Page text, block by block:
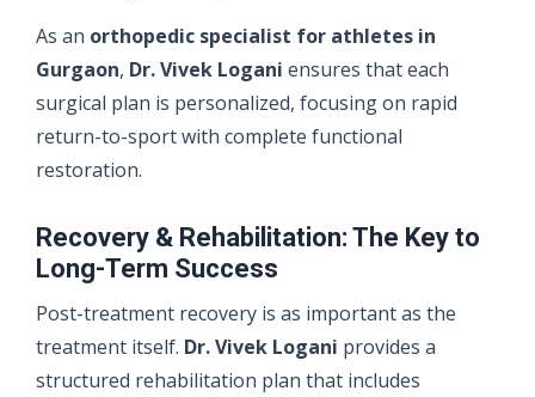
As an orthopedic specialist for athletes in
Gurgaon, Dr. Vivek Logani ensures that each
surgical plan is personalized, focusing on rapid
return-to-sport with complete functional
restoration.
Recovery & Rehabilitation: The Key to
Long-Term Success
Post-treatment recovery is as important as the
treatment itself. Dr. Vivek Logani provides a
structured rehabilitation plan that includes